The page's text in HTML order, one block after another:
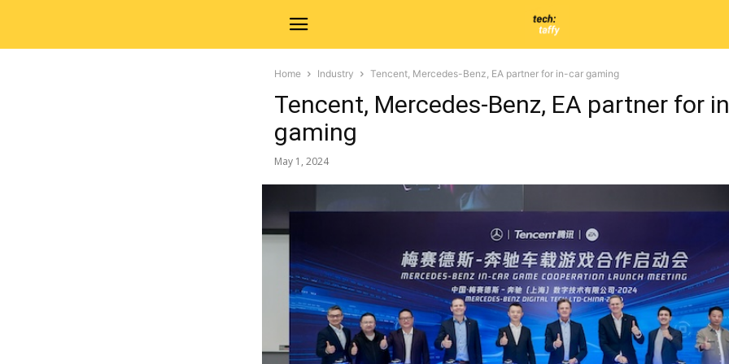
Home Industry Tencent, Mercedes-Benz, EA partner for in-car gaming
Tencent, Mercedes-Benz, EA partner for
gaming
May 1, 2024